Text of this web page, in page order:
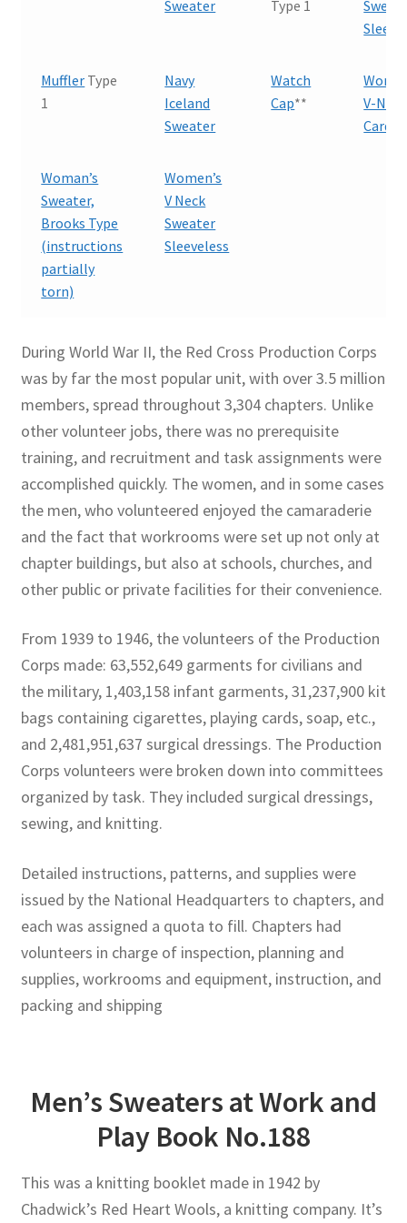
Sweater
Type 1
Muffler Type
1
Navy
Iceland
Sweater
Watch
Cap**
V-Neck
Woman’s
Sweater,
Brooks Type
(instructions
partially
torn)
Women’s
V Neck
Sweater
Sleeveless
During World War II, the Red Cross Production Corps
was by far the most popular unit, with over 3.5 million
members, spread throughout 3,304 chapters. Unlike
other volunteer jobs, there was no prerequisite
training, and recruitment and task assignments were
accomplished quickly. The women, and in some cases
the men, who volunteered enjoyed the camaraderie
and the fact that workrooms were set up not only at
chapter buildings, but also at schools, churches, and
other public or private facilities for their convenience.
From 1939 to 1946, the volunteers of the Production
Corps made: 63,552,649 garments for civilians and
the military, 1,403,158 infant garments, 31,237,900 kit
bags containing cigarettes, playing cards, soap, etc.,
and 2,481,951,637 surgical dressings. The Production
Corps volunteers were broken down into committees
organized by task. They included surgical dressings,
sewing, and knitting.
Detailed instructions, patterns, and supplies were
issued by the National Headquarters to chapters, and
each was assigned a quota to fill. Chapters had
volunteers in charge of inspection, planning and
supplies, workrooms and equipment, instruction, and
packing and shipping
Men’s Sweaters at Work and
Play Book No.188
This was a knitting booklet made in 1942 by
Chadwick’s Red Heart Wools, a knitting company. It’s